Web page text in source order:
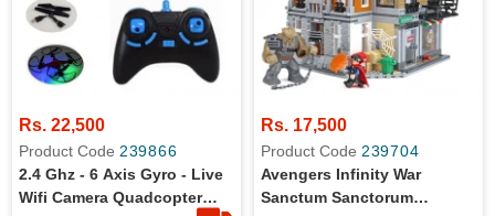
Rs. 22,500
Product Code 239866
2.4 Ghz - 6 Axis Gyro - Live
Wifi Camera Quadcopter
Rs. 17,500
Product Code 239704
Avengers Infinity War
Sanctum Sanctorum